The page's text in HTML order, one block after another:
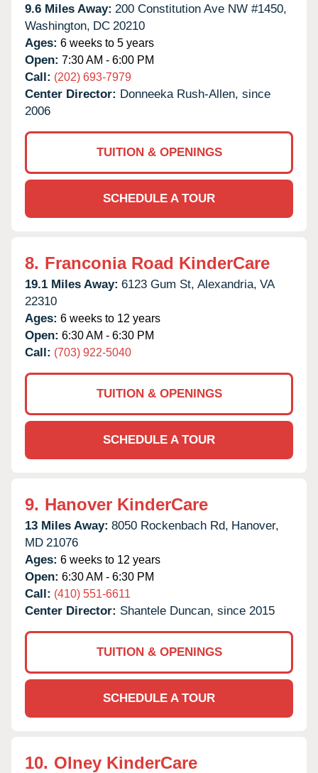
9.6 Miles Away: 200 Constitution Ave NW #1450,
Washington, DC 20210
Ages: 6 weeks to 5 years
Open: 7:30 AM - 6:00 PM
Call: (202) 693-7979
Center Director: Donneeka Rush-Allen, since
2006
TUITION & OPENINGS
SCHEDULE A TOUR
8. Franconia Road KinderCare
19.1 Miles Away: 6123 Gum St, Alexandria, VA
22310
Ages: 6 weeks to 12 years
Open: 6:30 AM - 6:30 PM
Call: (703) 922-5040
TUITION & OPENINGS
SCHEDULE A TOUR
9. Hanover KinderCare
13 Miles Away: 8050 Rockenbach Rd, Hanover,
MD 21076
Ages: 6 weeks to 12 years
Open: 6:30 AM - 6:30 PM
Call: (410) 551-6611
Center Director: Shantele Duncan, since 2015
TUITION & OPENINGS
SCHEDULE A TOUR
10. Olney KinderCare